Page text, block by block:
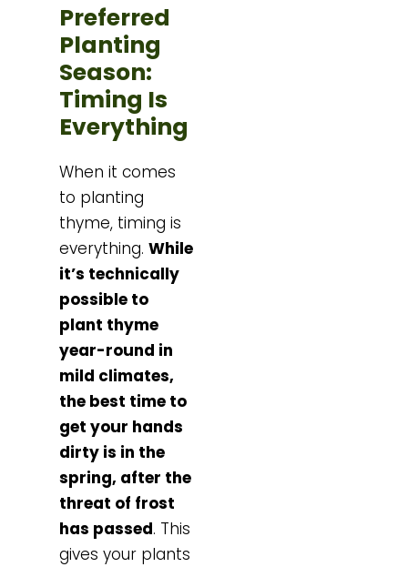
Preferred
Planting
Season:
Timing Is
Everything
When it comes
to planting
thyme, timing is
everything. While
it’s technically
possible to
plant thyme
year-round in
mild climates,
the best time to
get your hands
dirty is in the
spring, after the
threat of frost
has passed. This
gives your plants